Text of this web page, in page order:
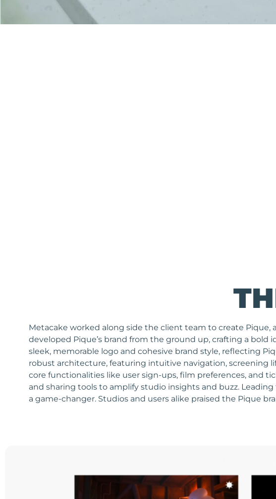
Metacake worked along side the client team to create
developed Pique’s brand from the ground up, crafting a
sleek, memorable logo and cohesive brand style, reflecting
robust architecture, featuring intuitive navigation,
core functionalities like user sign-ups, film preferences, and
and sharing tools to amplify studio insights and buzz.
a game-changer. Studios and users alike praised the Pique